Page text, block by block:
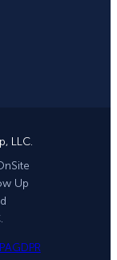
LLC.
Up
GDPR